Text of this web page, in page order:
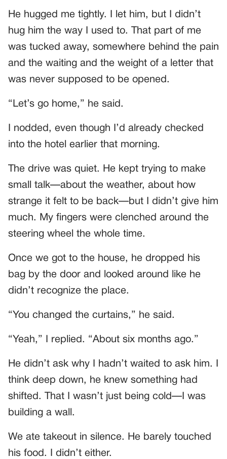
He hugged me tightly. I let him, but I didn’t
hug him the way I used to. That part of me
was tucked away, somewhere behind the pain
and the waiting and the weight of a letter that
was never supposed to be opened.
“Let’s go home,” he said.
I nodded, even though I’d already checked
into the hotel earlier that morning.
The drive was quiet. He kept trying to make
small talk—about the weather, about how
strange it felt to be back—but I didn’t give him
much. My fingers were clenched around the
steering wheel the whole time.
Once we got to the house, he dropped his
bag by the door and looked around like he
didn’t recognize the place.
“You changed the curtains,” he said.
“Yeah,” I replied. “About six months ago.”
He didn’t ask why I hadn’t waited to ask him. I
think deep down, he knew something had
shifted. That I wasn’t just being cold—I was
building a wall.
We ate takeout in silence. He barely touched
his food. I didn’t either.